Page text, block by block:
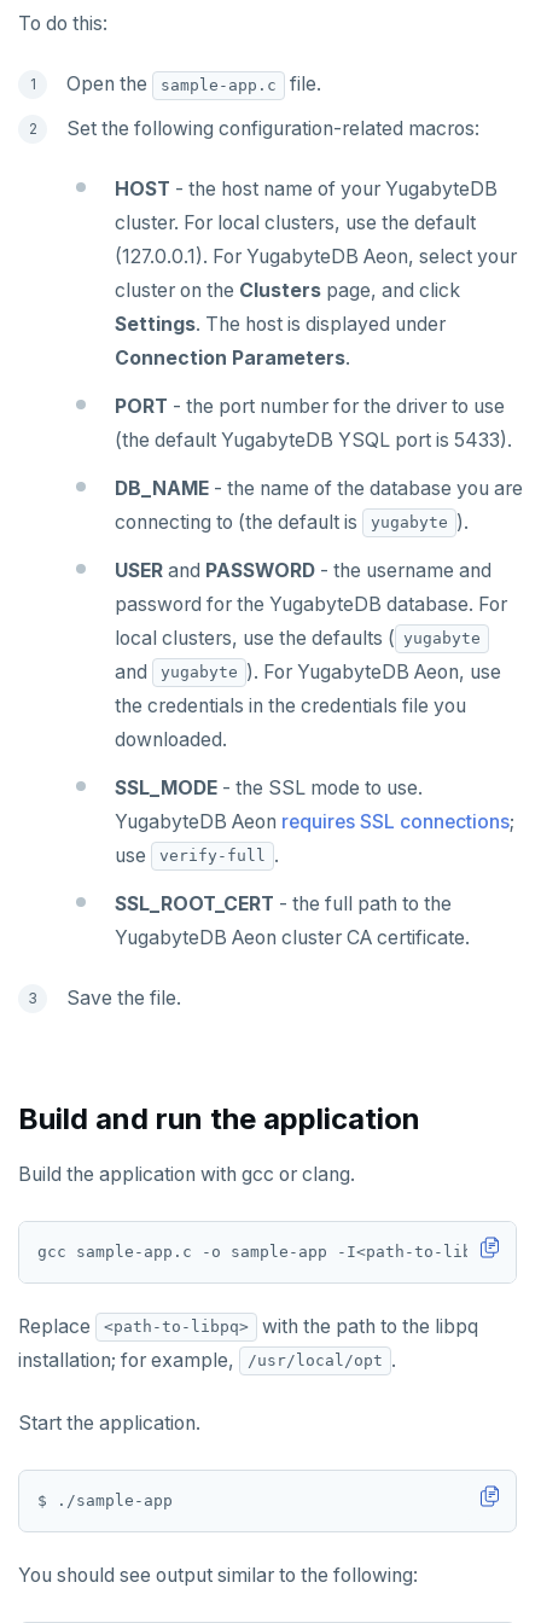
Use an ORM
Use an ORM
Connect an app
Rust
Connect an app
Use an ORM
Java
Python
PHP
Scala
Connect an app
Additional drivers
Ordering by time per entity
Partition data by time
Job queue
Real world scenarios
SportsDB
To do this:
Open the sample-app.c
file.
Set the following configuration-related macros:
HOST - the host name of your YugabyteDB
cluster. For local clusters, use the default
(127.0.0.1). For YugabyteDB Aeon, select your
cluster on the Clusters page, and click
Settings. The host is displayed under
Connection Parameters.
PORT - the port number for the driver to use
(the default YugabyteDB YSQL port is 5433).
DB_NAME - the name of the database you are
connecting to (the default is
yugabyte ).
USER and PASSWORD - the username and
password for the YugabyteDB database. For
local clusters, use the defaults ( yugabyte
and yugabyte ). For YugabyteDB Aeon, use
the credentials in the credentials file you
downloaded.
SSL_MODE - the SSL mode to use.
YugabyteDB Aeon requires SSL connections;
use
verify-full .
SSL_ROOT_CERT - the full path to the
YugabyteDB Aeon cluster CA certificate.
Save the file.
Build and run the application
Build the application with gcc or clang.
Replace <path-to-libpq>
with the path to the libpq
installation; for example,
/usr/local/opt .
Start the application.
You should see output similar to the following: